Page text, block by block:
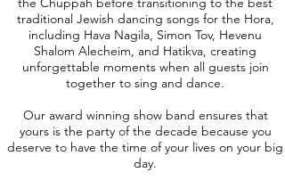
traditional Jewish dancing songs for the Hora,
including Hava Nagila, Simon Tov, Hevenu
Shalom Alecheim, and Hatikva, creating
unforgettable moments when all guests join
together to sing and dance.
Our award winning show band ensures that
yours is the party of the decade because you
deserve to have the time of your lives on your big
day.